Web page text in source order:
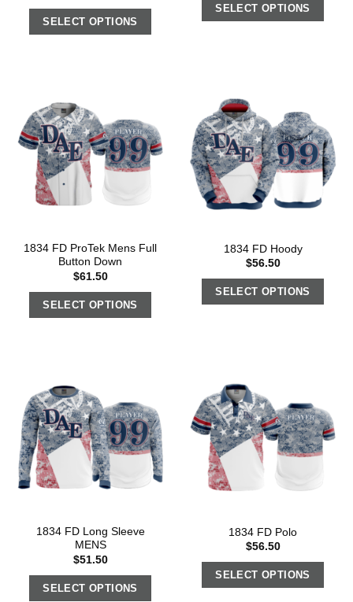
SELECT OPTIONS
SELECT OPTIONS
1834 FD ProTek Mens Full
Button Down
$61.50
SELECT OPTIONS
1834 FD Hoody
$56.50
SELECT OPTIONS
1834 FD Long Sleeve
MENS
$51.50
SELECT OPTIONS
1834 FD Polo
$56.50
SELECT OPTIONS